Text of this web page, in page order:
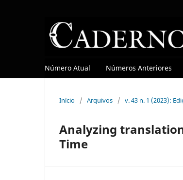
Número Atual Números Anteriores
Início / Arquivos / v. 43 n. 1 (2023):
Analyzing
Time